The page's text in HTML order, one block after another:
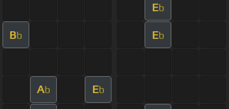
Eb
Bb Eb
Ab Eb